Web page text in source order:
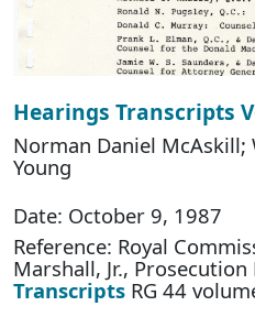
Hearings Transcripts
Norman Daniel
Young
Date: October 9, 1987
Reference: Royal
Marshall, Jr.,
Transcripts RG 44